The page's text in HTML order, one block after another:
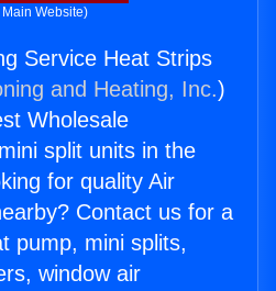
Website)
Service Heat Strips
and Heating, Inc.)
Wholesale
split units in the
for quality Air
Contact us for a
pump, mini splits,
window air